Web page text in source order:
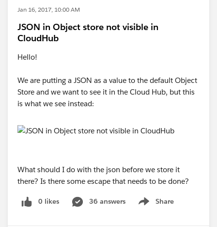
Jan 16, 2017, 10:00 AM
JSON in Object store not visible in
CloudHub
Hello!
We are putting a JSON as a value to the default Object
Store and we want to see it in the Cloud Hub, but this
is what we see instead:
What should I do with the json before we store it
there? Is there some escape that needs to be done?
0 likes 36 answers Share
Show menu